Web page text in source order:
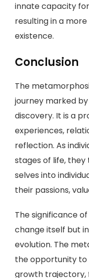
innate capacity
resulting in a
existence.
Conclusion
The
journey marked
discovery. It is a
experiences,
reflection. As
stages of life,
selves into
their passions,
The significance
change itself but
evolution. The
the opportunity to
growth trajectory,